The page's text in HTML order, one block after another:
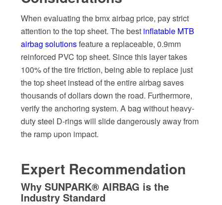
When evaluating the bmx airbag price, pay strict
attention to the top sheet. The best inflatable MTB
airbag solutionsfeature a replaceable, 0.9mm
reinforced PVC top sheet. Since this layer takes
100% of the tire friction, being able to replace just
the top sheet instead of the entire airbag saves
thousands of dollars down the road. Furthermore,
verify the anchoring system. A bag without heavy-
duty steel D-rings will slide dangerously away from
the ramp upon impact.
Expert Recommendation
Why SUNPARK® AIRBAG is the
Industry Standard